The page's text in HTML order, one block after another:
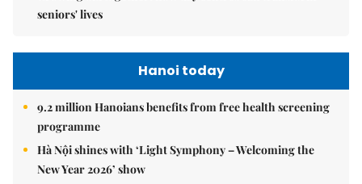
seniors' lives
Hanoi today
9.2 million Hanoians benefits from free health screening
programme
Hà Nội shines with ‘Light Symphony – Welcoming the
New Year 2026’ show